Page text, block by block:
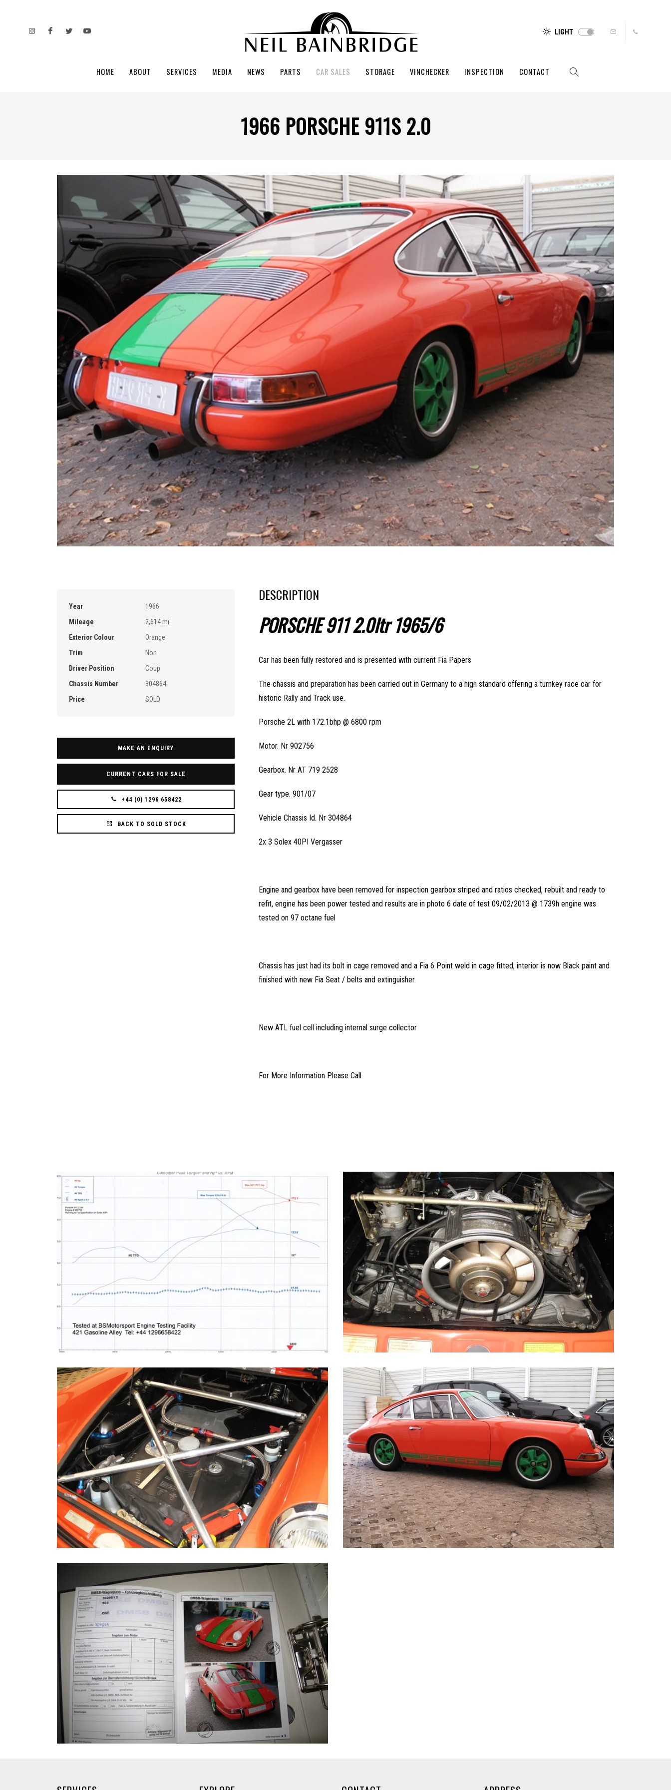
LIGHT
HOME ABOUT SERVICES MEDIA NEWS PARTS CAR SALES STORAGE VINCHECKER INSPECTION CONTACT
1966 PORSCHE 911S 2.0
Year
1966
Mileage
2,614 mi
Exterior Colour
Orange
Trim
Non
Driver Position
Coup
Chassis Number
304864
Price
SOLD
MAKE AN ENQUIRY
CURRENT CARS FOR SALE
+44 (0) 1296 658422
BACK TO SOLD STOCK
DESCRIPTION
PORSCHE 911 2.0ltr 1965/6
Car has been fully restored and is presented with current Fia Papers
The chassis and preparation has been carried out in Germany to a high standard offering a turnkey race car for
historic Rally and Track use.
Porsche 2L with 172.1bhp @ 6800 rpm
Motor. Nr 902756
Gearbox. Nr AT 719 2528
Gear type. 901/07
Vehicle Chassis Id. Nr 304864
2x 3 Solex 40PI Vergasser
Engine and gearbox have been removed for inspection gearbox striped and ratios checked, rebuilt and ready to
refit, engine has been power tested and results are in photo 6 date of test 09/02/2013 @ 1739h engine was
tested on 97 octane fuel
Chassis has just had its bolt in cage removed and a Fia 6 Point weld in cage fitted, interior is now Black paint and
finished with new Fia Seat / belts and extinguisher.
New ATL fuel cell including internal surge collector
For More Information Please Call